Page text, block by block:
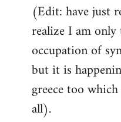
(Edit: have just
realize I am
occupation of
but it is
greece too
all).